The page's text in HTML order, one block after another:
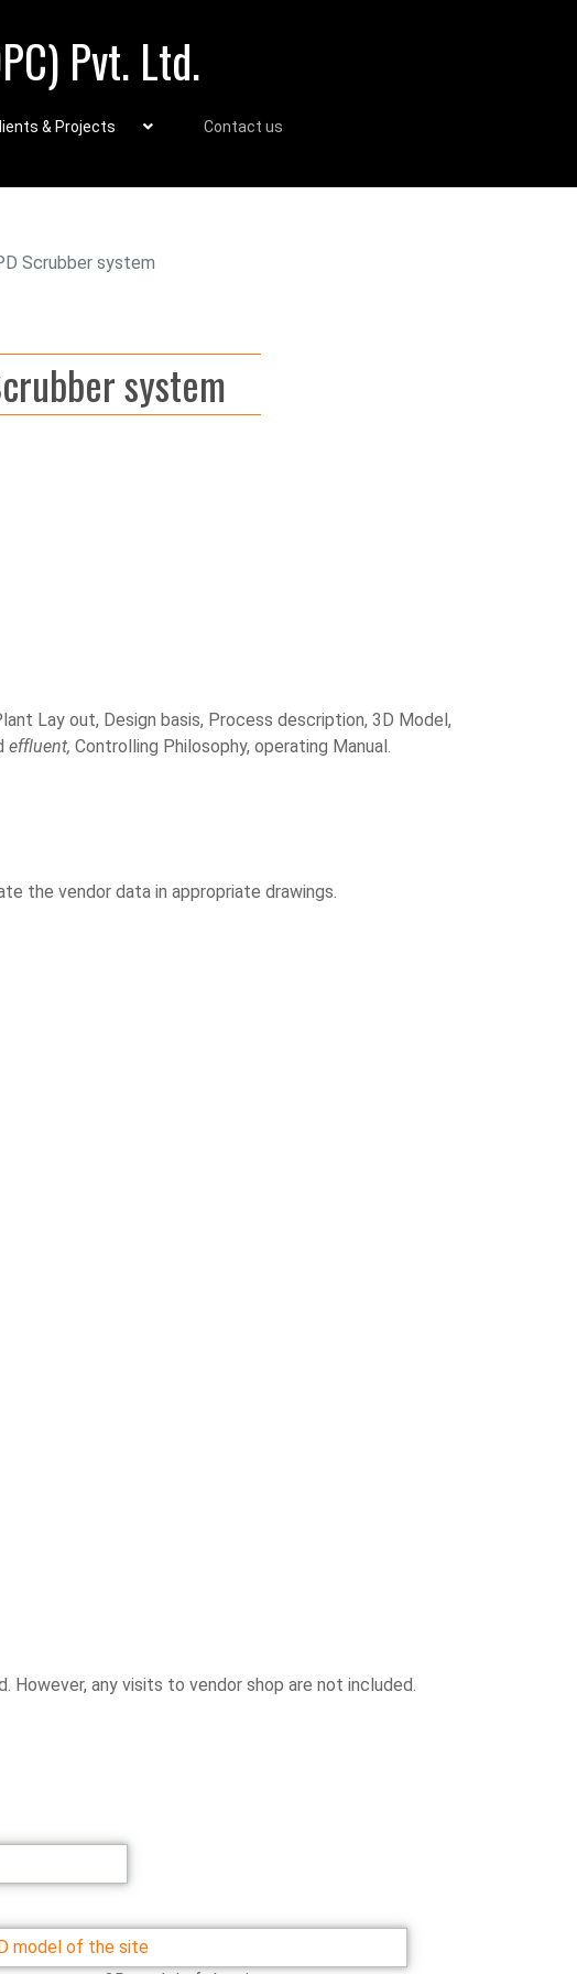
Pvt. Ltd.
& Projects Contact us
Scrubber system
system
Lay out, Design basis, Process description, 3D Model,
effluent, Controlling Philosophy, operating Manual.
the vendor data in appropriate drawings.
any visits to vendor shop are not included.